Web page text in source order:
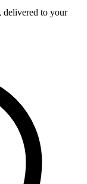
delivered to your